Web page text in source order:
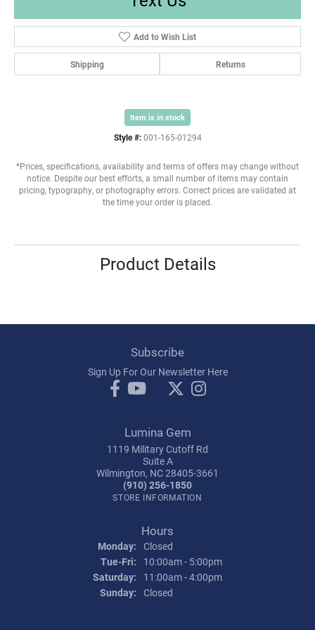
Add to Wish List
Shipping Returns
Item is in stock
Style #: 001-165-01294
*Prices, specifications, availability and terms of offers may change without
notice. Despite our best efforts, a small number of items may contain
pricing, typography, or photography errors. Correct prices are validated at
the time your order is placed.
Product Details
Subscribe
Sign Up For Our Newsletter Here
Lumina Gem
1119 Military Cutoff Rd
Suite A
Wilmington, NC 28405-3661
(910) 256-1850
STORE INFORMATION
Hours
Monday: Closed
Tue-Fri: Tuesday - Friday:
10:00am - 5:00pm
Saturday:
11:00am - 4:00pm
Sunday: Closed